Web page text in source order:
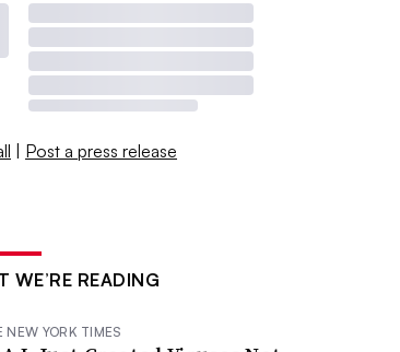
| Post a press release
WE’RE READING
NEW YORK TIMES